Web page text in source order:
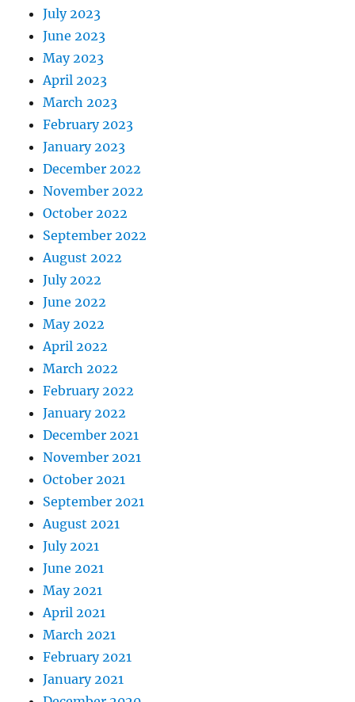
July 2023
June 2023
May 2023
April 2023
March 2023
February 2023
January 2023
December 2022
November 2022
October 2022
September 2022
August 2022
July 2022
June 2022
May 2022
April 2022
March 2022
February 2022
January 2022
December 2021
November 2021
October 2021
September 2021
August 2021
July 2021
June 2021
May 2021
April 2021
March 2021
February 2021
January 2021